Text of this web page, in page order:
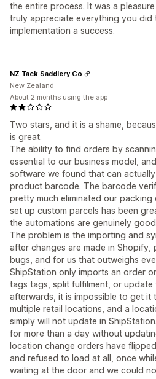
the entire process. It was a
truly appreciate everything you did
implementation a success.
Two stars, and it is a shame,
is great.
The ability to find orders by
essential to our business model,
software we found that can
product barcode. The barcode
pretty much eliminated our
set up custom parcels has been
the automations are genuinely
The problem is the importing and
after changes are made in Shopify,
bugs, and for us that outweighs
ShipStation only imports an order
tags tags, split fulfilment, or
afterwards, it is impossible to get it
multiple retail locations, and a
simply will not update in
for more than a day without
location change orders have
and refused to load at all, once
waiting at the door and we could
NZ Tack Saddlery Co
New Zealand
About 2 months using the app